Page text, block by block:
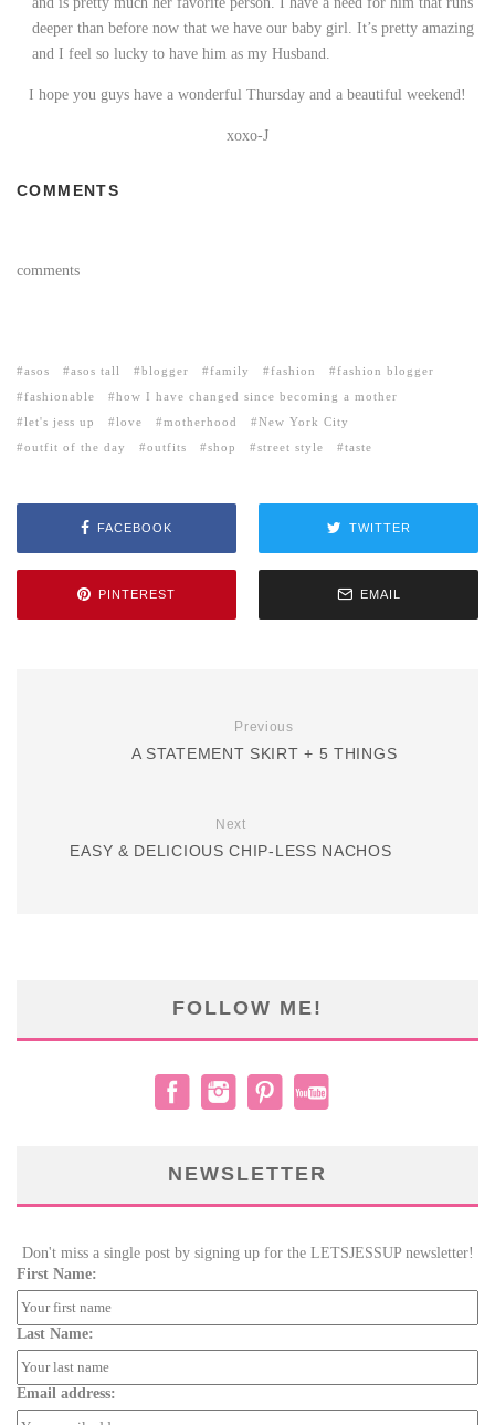
deeper than before now that we have our baby girl. It’s pretty amazing
and I feel so lucky to have him as my Husband.
I hope you guys have a wonderful Thursday and a beautiful weekend!
xoxo-J
COMMENTS
comments
asos asos tall blogger family fashion
fashion blogger
fashionable
how I have changed since becoming a mother
let's jess up
love motherhood
New York City
outfit of the day
outfits shop street style taste
FACEBOOK TWITTER
PINTEREST EMAIL
Previous
A STATEMENT SKIRT + 5 THINGS
Next
EASY & DELICIOUS CHIP-LESS NACHOS
FOLLOW ME!
NEWSLETTER
Don't miss a single post by signing up for the LETSJESSUP newsletter!
First Name:
Last Name:
Email address: